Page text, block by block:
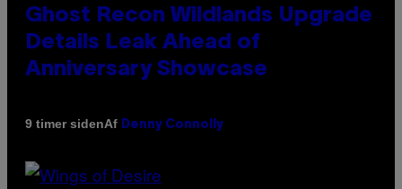
Ghost Recon Wildlands Upgrade
Details Leak Ahead of
Anniversary Showcase
9 timer sidenAf Denny Connolly